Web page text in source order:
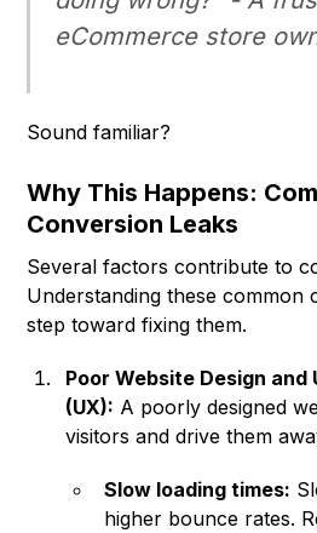
eCommerce store
Sound familiar?
Why This Happens:
Conversion Leaks
Several factors contribute to
Understanding these common
step toward fixing them.
Poor Website Design and
(UX): A poorly designed
visitors and drive them
Slow loading times:
higher bounce rates.